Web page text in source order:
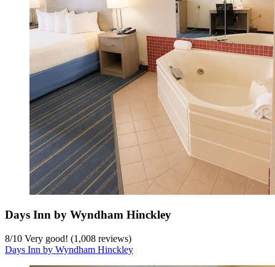
Days Inn by Wyndham Hinckley
8/10 Very good! (1,008 reviews)
Days Inn by Wyndham Hinckley